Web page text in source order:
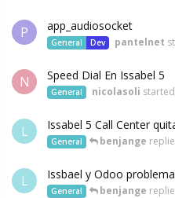
P app_audiosocket
General Dev pantelnet
N Speed Dial En Issabel 5
General nicolasoli started
L Issabel 5 Call Center
General benjange
L Issbael y Odoo
General benjange